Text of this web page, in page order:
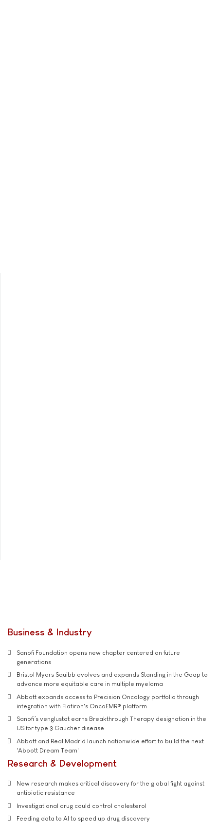
Business & Industry
Sanofi Foundation opens new chapter centered on future
generations
Bristol Myers Squibb evolves and expands Standing in the Gaap to
advance more equitable care in multiple myeloma
Abbott expands access to Precision Oncology portfolio through
integration with Flatiron's OncoEMR® platform
Sanofi’s venglustat earns Breakthrough Therapy designation in the
US for type 3 Gaucher disease
Abbott and Real Madrid launch nationwide effort to build the next
'Abbott Dream Team'
Research & Development
New research makes critical discovery for the global fight against
antibiotic resistance
Investigational drug could control cholesterol
Feeding data to AI to speed up drug discovery